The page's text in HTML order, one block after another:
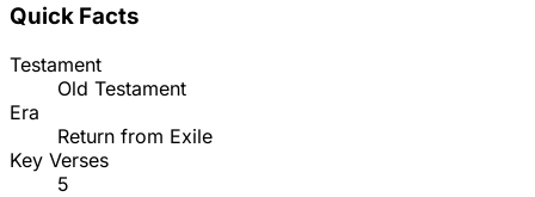
Quick Facts
Testament
Old Testament
Era
Return from Exile
Key Verses
5